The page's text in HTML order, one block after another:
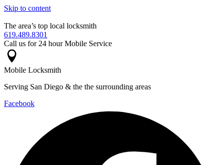
Skip to content
The area’s top local locksmith
619.489.8301
Call us for 24 hour Mobile Service
Mobile Locksmith
Serving San Diego & the the surrounding areas
Facebook